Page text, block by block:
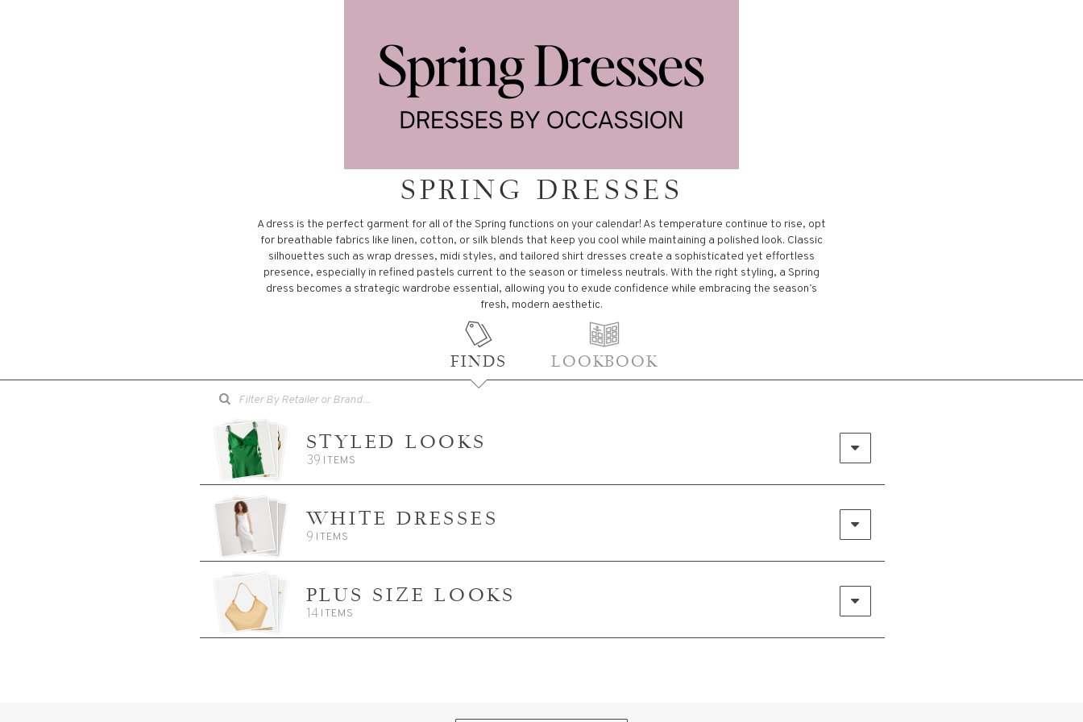
SPRING DRESSES
A dress is the perfect garment for all of the Spring functions on your calendar! As temperature continue to rise, opt
for breathable fabrics like linen, cotton, or silk blends that keep you cool while maintaining a polished look. Classic
silhouettes such as wrap dresses, midi styles, and tailored shirt dresses create a sophisticated yet effortless
presence, especially in refined pastels current to the season or timeless neutrals. With the right styling, a Spring
dress becomes a strategic wardrobe essential, allowing you to exude confidence while embracing the season’s
fresh, modern aesthetic.
FINDS LOOKBOOK
STYLED LOOKS
39 ITEMS
WHITE DRESSES
9 ITEMS
PLUS SIZE LOOKS
14 ITEMS